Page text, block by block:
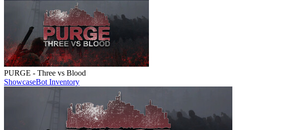
PURGE - Three vs Blood
ShowcaseBot Inventory